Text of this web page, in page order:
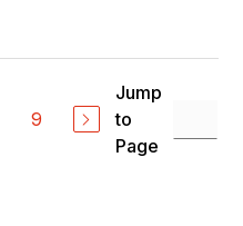
9
Jump
to
Page